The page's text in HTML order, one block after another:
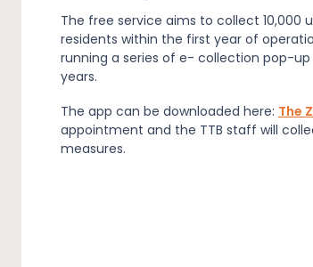
The free service aims to collect
residents within the first year of
running a series of e- collection pop-
years.
The app can be downloaded here: The
appointment and the TTB staff will
measures.